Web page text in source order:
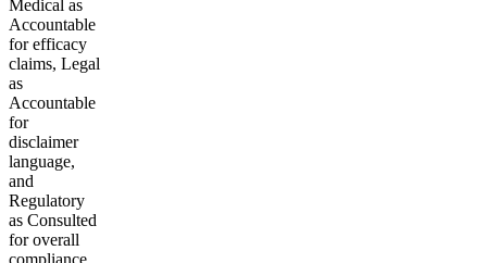
Medical as
Accountable
for efficacy
claims, Legal
as
Accountable
for
disclaimer
language,
and
Regulatory
as Consulted
for overall
compliance